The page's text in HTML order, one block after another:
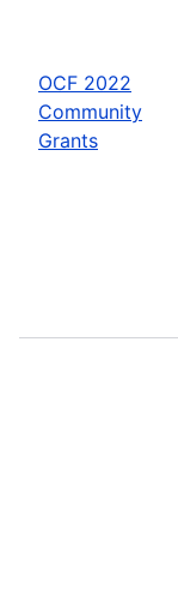
OCF 2022
Community
Grants